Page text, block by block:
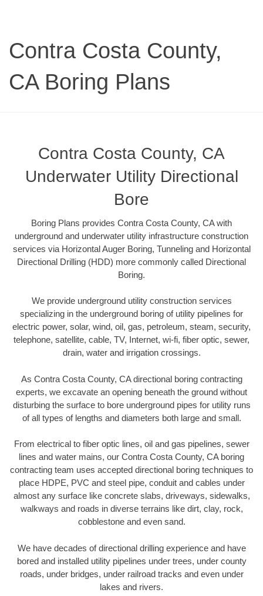
Contra Costa County,
CA Boring Plans
Contra Costa County, CA
Underwater Utility Directional
Bore
Boring Plans provides Contra Costa County, CA with
underground and underwater utility infrastructure construction
services via Horizontal Auger Boring, Tunneling and Horizontal
Directional Drilling (HDD) more commonly called Directional
Boring.
We provide underground utility construction services
specializing in the underground boring of utility pipelines for
electric power, solar, wind, oil, gas, petroleum, steam, security,
telephone, satellite, cable, TV, Internet, wi-fi, fiber optic, sewer,
drain, water and irrigation crossings.
As Contra Costa County, CA directional boring contracting
experts, we excavate an opening beneath the ground without
disturbing the surface to bore underground pipes for utility runs
of all types of lengths and diameters both large and small.
From electrical to fiber optic lines, oil and gas pipelines, sewer
lines and water mains, our Contra Costa County, CA boring
contracting team uses accepted directional boring techniques to
place HDPE, PVC and steel pipe, conduit and cables under
almost any surface like concrete slabs, driveways, sidewalks,
walkways and roads in diverse terrains like dirt, clay, rock,
cobblestone and even sand.
We have decades of directional drilling experience and have
bored and installed utility pipelines under trees, under county
roads, under bridges, under railroad tracks and even under
lakes and rivers.